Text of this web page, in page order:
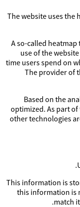
The website uses the
A so-called
use of the
time users spend on
The provider of
Based on the
optimized. As part
other technologies
This information is
this information is
match